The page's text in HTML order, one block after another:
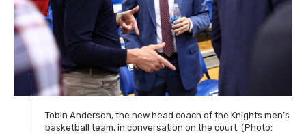
Tobin Anderson, the new head coach of the Knights men’s
basketball team, in conversation on the court. (Photo: